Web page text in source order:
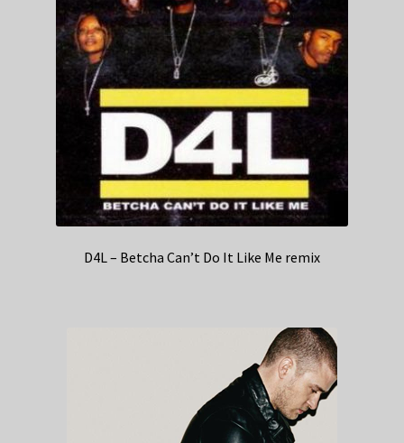
D4L – Betcha Can’t Do It Like Me remix